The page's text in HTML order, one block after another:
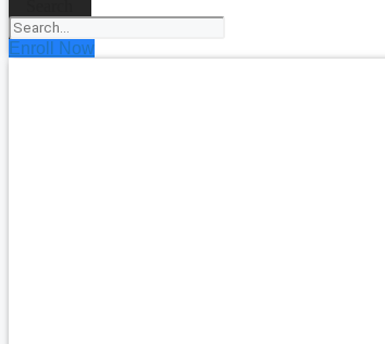
Enroll Now